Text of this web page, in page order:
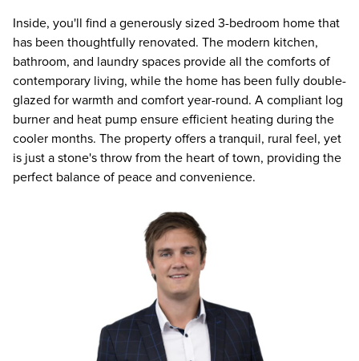
Inside, you'll find a generously sized 3-bedroom home that
has been thoughtfully renovated. The modern kitchen,
bathroom, and laundry spaces provide all the comforts of
contemporary living, while the home has been fully double-
glazed for warmth and comfort year-round. A compliant log
burner and heat pump ensure efficient heating during the
cooler months. The property offers a tranquil, rural feel, yet
is just a stone's throw from the heart of town, providing the
perfect balance of peace and convenience.